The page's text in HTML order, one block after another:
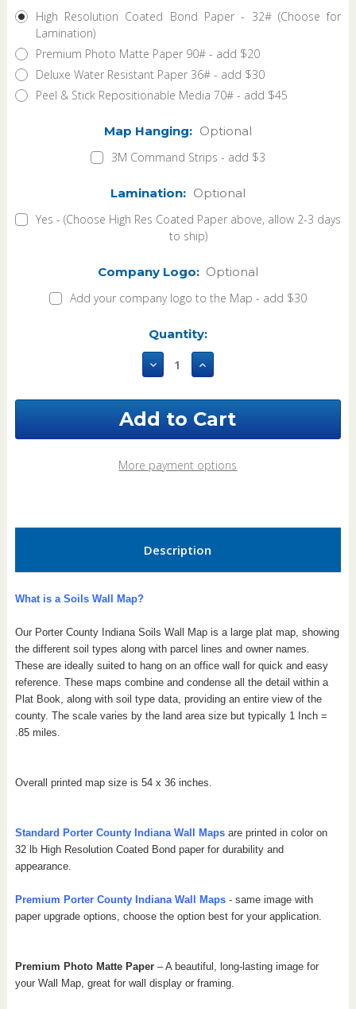
High Resolution Coated Bond Paper - 32# (Choose for
Lamination)
Premium Photo Matte Paper 90# - add $20
Deluxe Water Resistant Paper 36# - add $30
Peel & Stick Repositionable Media 70# - add $45
Map Hanging: Optional
3M Command Strips - add $3
Lamination: Optional
Yes - (Choose High Res Coated Paper above, allow 2-3 days
to ship)
Company Logo: Optional
Add your company logo to the Map - add $30
Quantity:
Decrease
Quantity
County
Soils
Increase
Quantity
County
Soils
More payment options
Description
What is a Soils Wall Map?
Our Porter County Indiana Soils Wall Map is a large plat map, showing
the different soil types along with parcel lines and owner names.
These are ideally suited to hang on an office wall for quick and easy
reference. These maps combine and condense all the detail within a
Plat Book, along with soil type data, providing an entire view of the
county. The scale varies by the land area size but typically 1 Inch =
.85 miles.
Overall printed map size is 54 x 36 inches.
Standard Porter County Indiana Wall Mapsare printed in color on
32 lb High Resolution Coated Bond paper for durability and
appearance.
Premium Porter County Indiana Wall Maps - same image with
paper upgrade options, choose the option best for your application.
Premium Photo Matte Paper – A beautiful, long-lasting image for
your Wall Map, great for wall display or framing.